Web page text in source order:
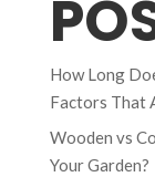
How Long
Factors That
Wooden vs
Your Garden?